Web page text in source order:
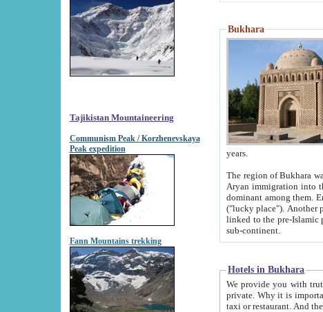
Tajikistan Mountaineering
Communism Peak / Korzhenevskaya
Peak expedition
Fann Mountains trekking
Bukhara
years.
The region of Bukhara was for a long
Aryan immigration into the region. Iranian Soghdians inhabited the area and some centuries later the Persian
dominant among them. Encyclopedia Iranica
("lucky place"). Another possible source of the name Bukhara may be from "Vihara", the Sanskrit word for monastery and may be
linked to the pre-Islamic presence of Buddhism (especially strong at the time of the
sub-continent.
Hotels in Bukhara
We provide you with truthful information about most
private. Why it is important? Since it is a new phenomenon